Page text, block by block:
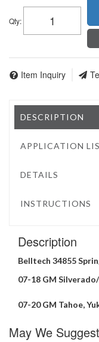
Qty:
Item Inquiry
DESCRIPTION
APPLICATION
DETAILS
INSTRUCTIONS
Description
Belltech 34855
07-18 GM
07-20 GM Tahoe,
May We Suggest